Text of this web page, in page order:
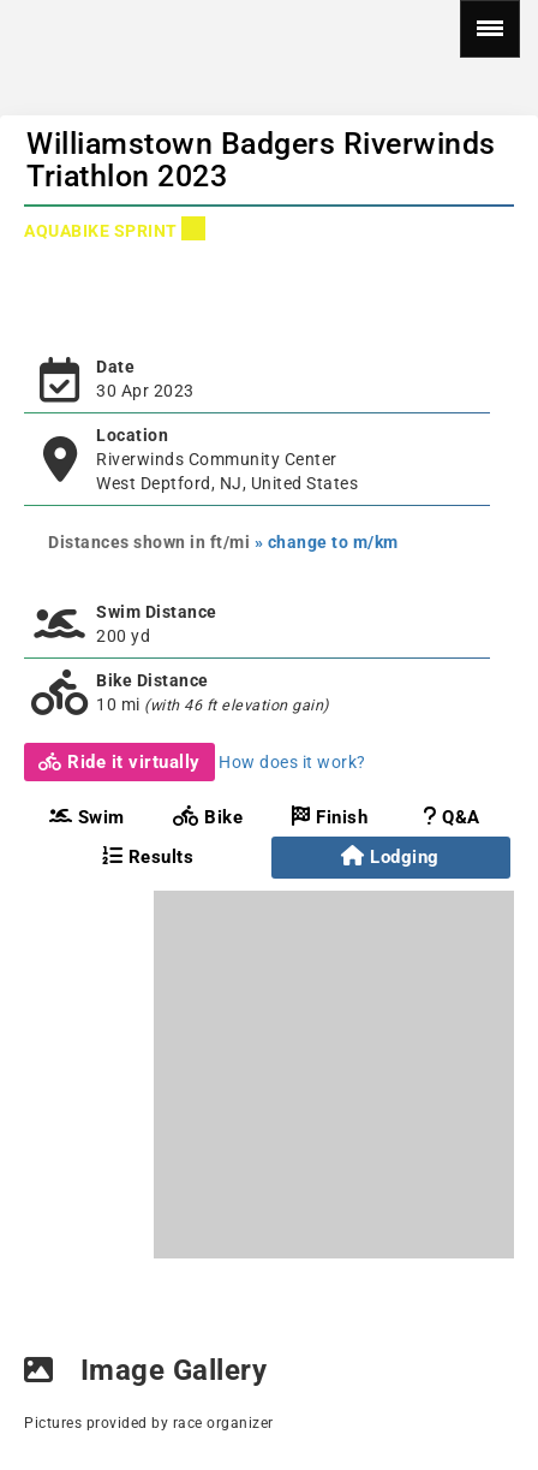
Williamstown Badgers Riverwinds
Triathlon 2023
AQUABIKE SPRINT
Date
30 Apr 2023
Location
Riverwinds Community Center
West Deptford, NJ, United States
Distances shown in ft/mi » change to m/km
Swim Distance
200 yd
Bike Distance
10 mi (with 46 ft elevation gain)
Ride it virtually How does it work?
Swim Bike Finish
Q&A
Results
Lodging
Image Gallery
Pictures provided by race organizer